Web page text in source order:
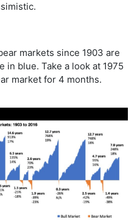
markets since 1903 are
in blue. Take a look at 1975
market for 4 months.